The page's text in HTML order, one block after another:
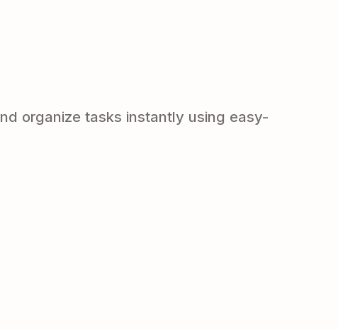
organize tasks instantly using easy-